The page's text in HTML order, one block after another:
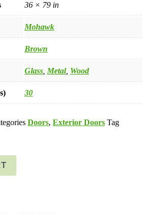
36 × 79 in
Mohawk
Brown
Glass Metal, Wood
30
Doors, Exterior Doors Tag